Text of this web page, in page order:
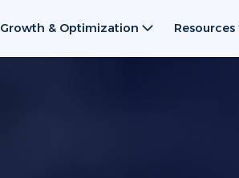
Growth & Optimization Resources